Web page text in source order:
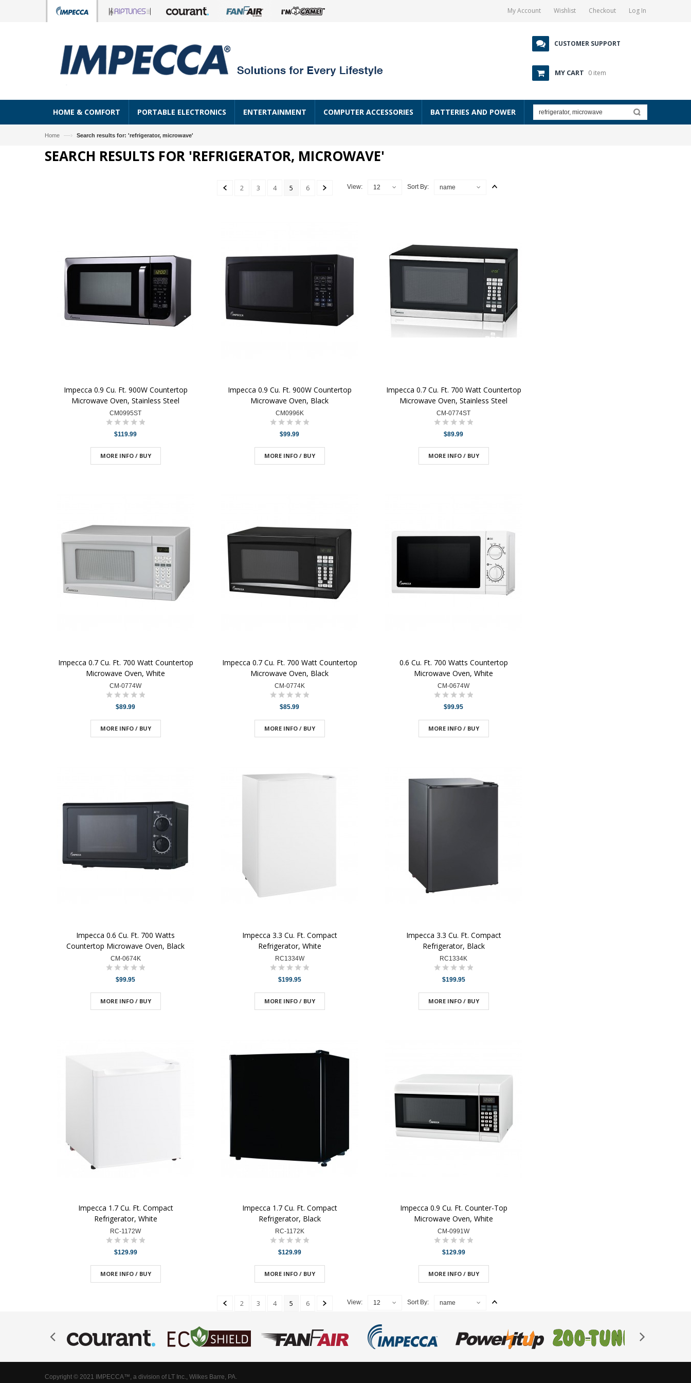
My Account Wishlist Checkout Log In
CUSTOMER SUPPORT
MY CART 0 item
HOME & COMFORT PORTABLE ELECTRONICS ENTERTAINMENT COMPUTER ACCESSORIES BATTERIES AND POWER
Home —› Search results for: 'refrigerator, microwave'
SEARCH RESULTS FOR 'REFRIGERATOR, MICROWAVE'
Sort By: name
2 3 4 5 6 View: 12
Impecca 0.9 Cu. Ft. 900W Countertop
Microwave Oven, Stainless Steel
CM0995ST
$119.99
MORE INFO / BUY
Impecca 0.9 Cu. Ft. 900W Countertop
Microwave Oven, Black
CM0996K
$99.99
MORE INFO / BUY
Impecca 0.7 Cu. Ft. 700 Watt Countertop
Microwave Oven, Stainless Steel
CM-0774ST
$89.99
MORE INFO / BUY
Impecca 0.7 Cu. Ft. 700 Watt Countertop
Microwave Oven, White
CM-0774W
$89.99
MORE INFO / BUY
Impecca 0.7 Cu. Ft. 700 Watt Countertop
Microwave Oven, Black
CM-0774K
$85.99
MORE INFO / BUY
0.6 Cu. Ft. 700 Watts Countertop
Microwave Oven, White
CM-0674W
$99.95
MORE INFO / BUY
Impecca 0.6 Cu. Ft. 700 Watts
Countertop Microwave Oven, Black
CM-0674K
$99.95
MORE INFO / BUY
Impecca 3.3 Cu. Ft. Compact
Refrigerator, White
RC1334W
$199.95
MORE INFO / BUY
Impecca 3.3 Cu. Ft. Compact
Refrigerator, Black
RC1334K
$199.95
MORE INFO / BUY
Impecca 1.7 Cu. Ft. Compact
Refrigerator, White
RC-1172W
$129.99
MORE INFO / BUY
Impecca 1.7 Cu. Ft. Compact
Refrigerator, Black
RC-1172K
$129.99
MORE INFO / BUY
Impecca 0.9 Cu. Ft. Counter-Top
Microwave Oven, White
CM-0991W
$129.99
MORE INFO / BUY
Sort By: name
2 3 4 5 6 View: 12
Copyright © 2021 IMPECCA™, a division of LT Inc., Wilkes Barre, PA.